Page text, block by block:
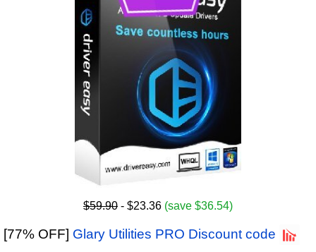
$59.90 - $23.36 (save $36.54)
[77% OFF] Glary Utilities PRO Discount code